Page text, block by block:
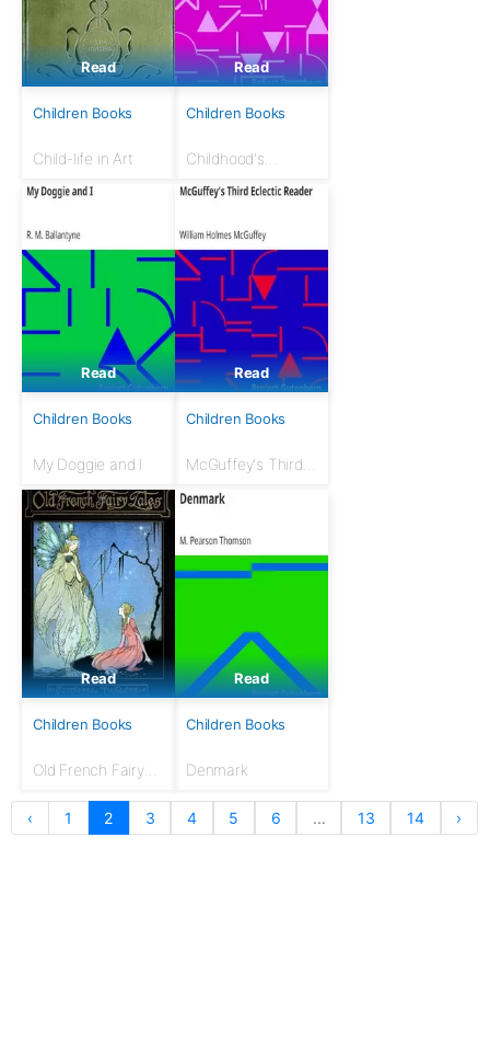
Read
Children Books
Child-life in Art
Read
Children Books
Childhood's
Stories: The Young
Volume 1
Read
Children Books
My Doggie and I
Read
Children Books
McGuffey's Third
Read
Children Books
Old French Fairy
Read
Children Books
Denmark
‹ 1 2 3 4 5 6 ... 13 14 ›